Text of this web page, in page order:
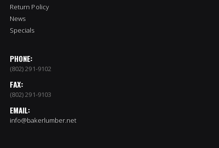
Return Policy
News
Specials
PHONE:
(802) 291-9102
FAX:
(802) 291-9103
EMAIL:
info@bakerlumber.net